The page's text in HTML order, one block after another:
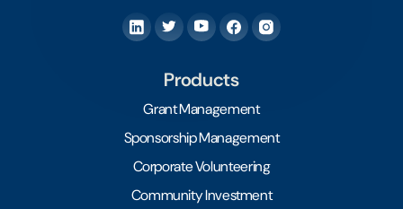
Products
Grant Management
Sponsorship Management
Corporate Volunteering
Community Investment